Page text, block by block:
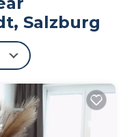
furnished and
TV / radio,
If you are
Adlerhof could be
team is
Salzburg